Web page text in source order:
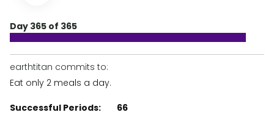
Day 365 of 365
earthtitan commits to:
Eat only 2 meals a day.
Successful Periods:
66